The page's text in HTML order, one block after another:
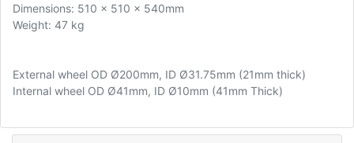
Dimensions: 510 x 510 x 540mm
Weight: 47 kg
External wheel OD Ø200mm, ID Ø31.75mm (21mm thick)
Internal wheel OD Ø41mm, ID Ø10mm (41mm Thick)